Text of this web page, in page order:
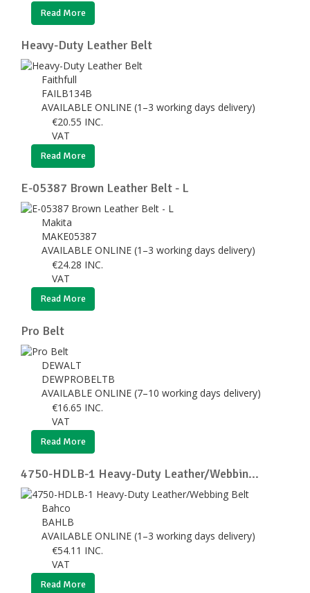
Read More
Heavy-Duty Leather Belt
Faithfull
FAILB134B
AVAILABLE ONLINE (1–3 working days delivery)
€20.55 INC.
VAT
Read More
E-05387 Brown Leather Belt - L
Makita
MAKE05387
AVAILABLE ONLINE (1–3 working days delivery)
€24.28 INC.
VAT
Read More
Pro Belt
DEWALT
DEWPROBELTB
AVAILABLE ONLINE (7–10 working days delivery)
€16.65 INC.
VAT
Read More
4750-HDLB-1 Heavy-Duty Leather/Webbin...
Bahco
BAHLB
AVAILABLE ONLINE (1–3 working days delivery)
€54.11 INC.
VAT
Read More